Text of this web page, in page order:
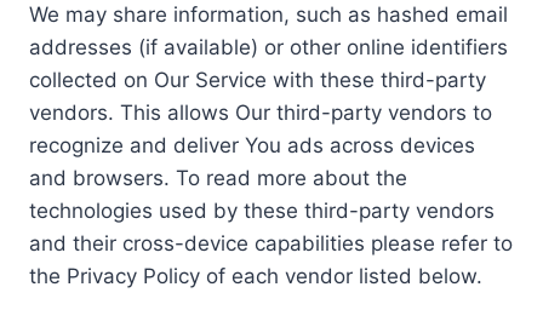
We may share information, such as hashed email
addresses (if available) or other online identifiers
collected on Our Service with these third-party
vendors. This allows Our third-party vendors to
recognize and deliver You ads across devices
and browsers. To read more about the
technologies used by these third-party vendors
and their cross-device capabilities please refer to
the Privacy Policy of each vendor listed below.